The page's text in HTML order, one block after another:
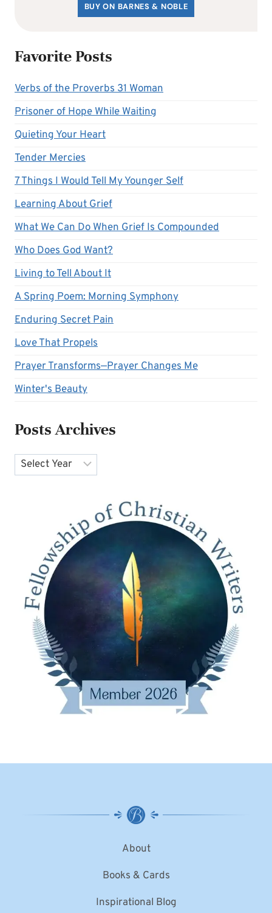
BUY ON BARNES & NOBLE
Favorite Posts
Verbs of the Proverbs 31 Woman
Prisoner of Hope While Waiting
Quieting Your Heart
Tender Mercies
7 Things I Would Tell My Younger Self
Learning About Grief
What We Can Do When Grief Is Compounded
Who Does God Want?
Living to Tell About It
A Spring Poem: Morning Symphony
Enduring Secret Pain
Love That Propels
Prayer Transforms—Prayer Changes Me
Winter's Beauty
Posts Archives
Archives
About
Books & Cards
Inspirational Blog